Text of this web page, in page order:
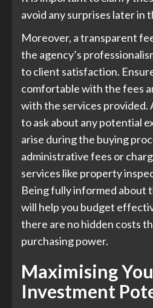
avoid any surprises later in
Moreover, a transparent
the agency’s
to client satisfaction.
comfortable with the fees
with the services provided.
to ask about any potential
arise during the buying
administrative fees or
services like property
Being fully informed about
will help you budget
there are no hidden costs
purchasing power.
Maximising
Investment